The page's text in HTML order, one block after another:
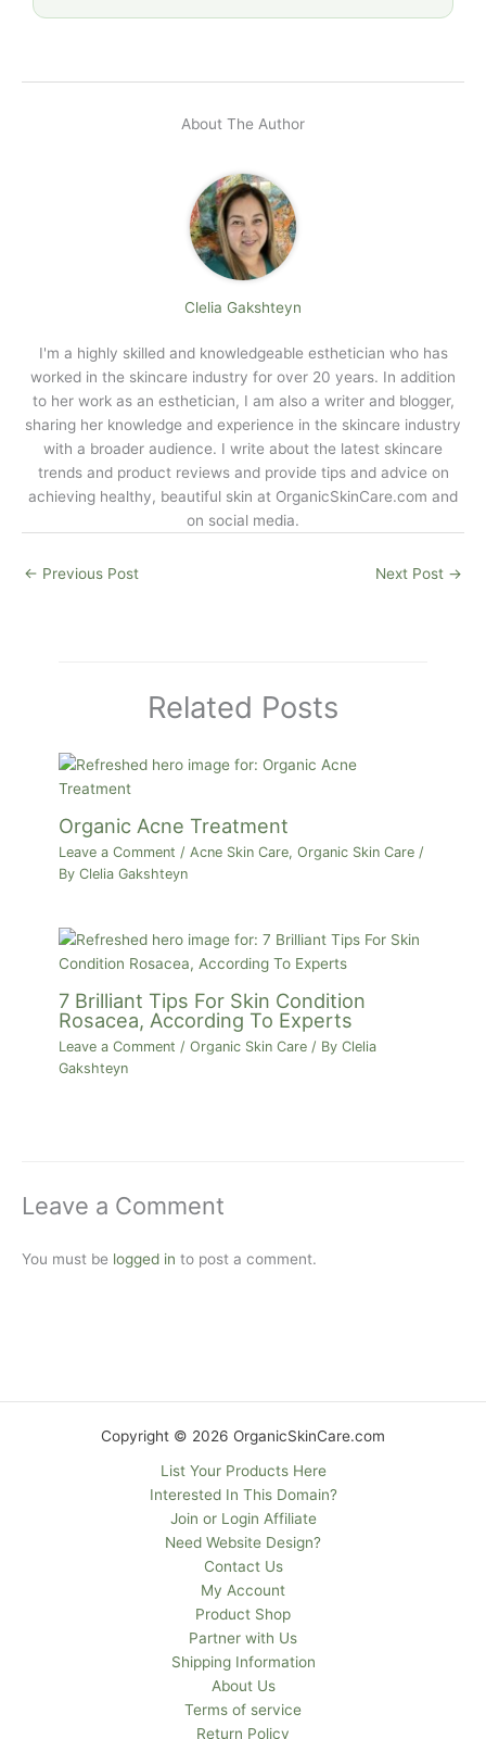
About The Author
Clelia Gakshteyn
I'm a highly skilled and knowledgeable esthetician who has
worked in the skincare industry for over 20 years. In addition
to her work as an esthetician, I am also a writer and blogger,
sharing her knowledge and experience in the skincare industry
with a broader audience. I write about the latest skincare
trends and product reviews and provide tips and advice on
achieving healthy, beautiful skin at OrganicSkinCare.com and
on social media.
← Previous Post Next Post →
Related Posts
Organic Acne Treatment
Leave a Comment /Acne Skin Care,Organic Skin Care /
ByClelia Gakshteyn
7 Brilliant Tips For Skin Condition
Rosacea, According To Experts
Leave a Comment /Organic Skin Care / ByClelia
Gakshteyn
Leave a Comment
You must be logged in to post a comment.
Copyright © 2026 OrganicSkinCare.com
List Your Products Here
Interested In This Domain?
Join or Login Affiliate
Need Website Design?
Contact Us
My Account
Product Shop
Partner with Us
Shipping Information
About Us
Terms of service
Return Policy